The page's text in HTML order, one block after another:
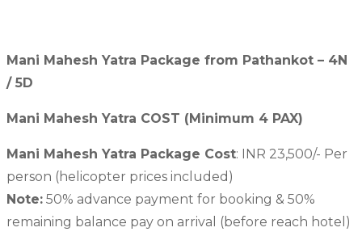
Mani Mahesh Yatra Package from Pathankot – 4N
/ 5D
Mani Mahesh Yatra COST (Minimum 4 PAX)
Mani Mahesh Yatra Package Cost: INR 23,500/- Per
person (helicopter prices included)
Note: 50% advance payment for booking & 50%
remaining balance pay on arrival (before reach hotel)